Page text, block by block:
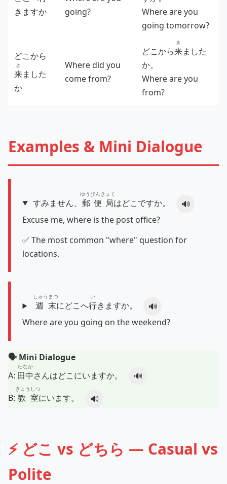
きますか
going?
Where are you
going tomorrow?
どこから
来
き
ました
か
Where did you
come from?
どこから来
き
ました
か。
Where are you
from?
Examples & Mini Dialogue
すみません、 郵便局
ゆうびんきょく
はどこですか。
🔊
Excuse me, where is the post office?
✅ The most common "where" question for
locations.
週末
しゅうまつ
にどこへ行
い
きますか。
🔊
Where are you going on the weekend?
🗣️ Mini Dialogue
A: 田中
たなか
さんはどこにいますか。
🔊
B: 教室
きょうしつ
にいます。 🔊
⚡ どこ vs どちら — Casual vs
Polite